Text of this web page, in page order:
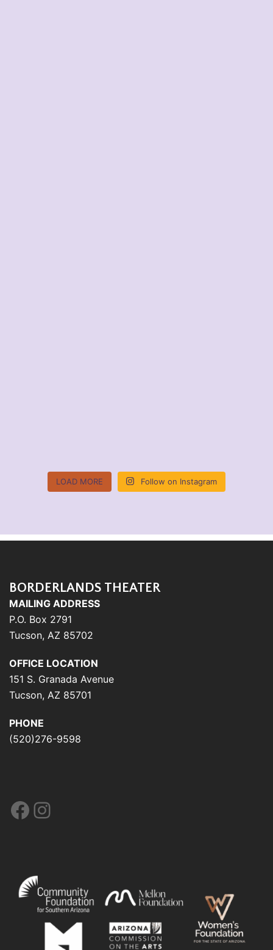
LOAD MORE Follow on Instagram
BORDERLANDS THEATER
MAILING ADDRESS
P.O. Box 2791
Tucson, AZ 85702
OFFICE LOCATION
151 S. Granada Avenue
Tucson, AZ 85701
PHONE
(520)276-9598
Facebook
Instagram